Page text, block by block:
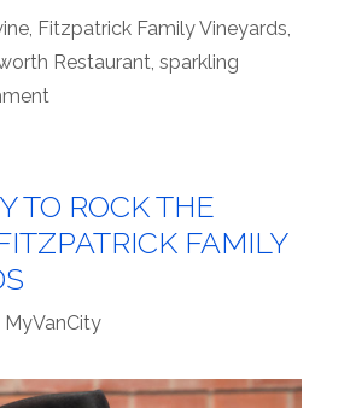
, Fitzpatrick Family Vineyards
Restaurant sparkling
TO ROCK THE
FAMILY
MyVanCity